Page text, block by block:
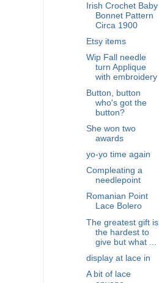
Irish Crochet Baby
Bonnet Pattern
Circa 1900
Etsy items
Wip Fall needle
turn Applique
with embroidery
Button, button
who's got the
button?
She won two
awards
yo-yo time again
Compleating a
needlepoint
Romanian Point
Lace Bolero
The greatest gift is
the hardest to
give but what ...
display at lace in
A bit of lace